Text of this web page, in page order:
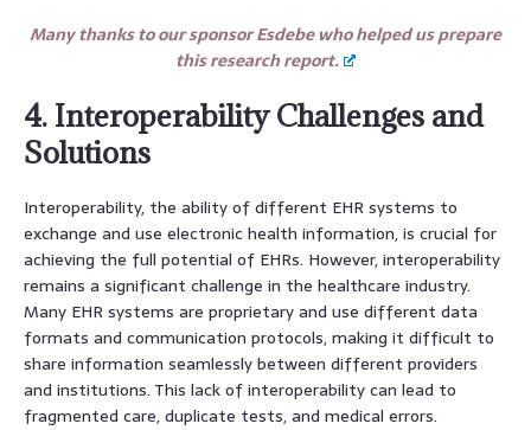
Many thanks to our sponsor Esdebe who helped us prepare
this research report.
4. Interoperability Challenges and
Solutions
Interoperability, the ability of different EHR systems to
exchange and use electronic health information, is crucial for
achieving the full potential of EHRs. However, interoperability
remains a significant challenge in the healthcare industry.
Many EHR systems are proprietary and use different data
formats and communication protocols, making it difficult to
share information seamlessly between different providers
and institutions. This lack of interoperability can lead to
fragmented care, duplicate tests, and medical errors.